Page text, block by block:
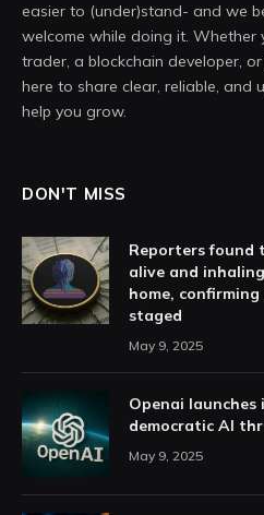
easier to (under)stand- and we
welcome while doing it. Whether
trader, a blockchain developer,
here to share clear, reliable,
help you grow.
DON'T MISS
Reporters found
alive and
home,
staged
May 9, 2025
Openai
democratic AI
May 9, 2025